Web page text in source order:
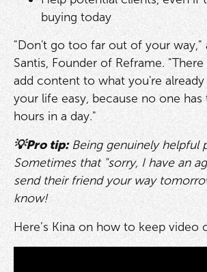
buying today
"Don't go too far out of your way,"
Santis, Founder of Reframe.
add content to what you're
your life easy, because no one has
hours in a day."
💡Pro tip:Being genuinely helpful
Sometimes that "sorry, I have an
send their friend your way
know!
Here’s Kina on how to keep video